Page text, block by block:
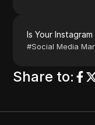
Is Your
#Social Media
Share to: